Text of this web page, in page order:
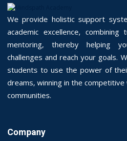
We provide holistic support
academic excellence, combining
mentoring, thereby helping
challenges and reach your goals.
students to use the power of
dreams, winning in the
communities.
Company